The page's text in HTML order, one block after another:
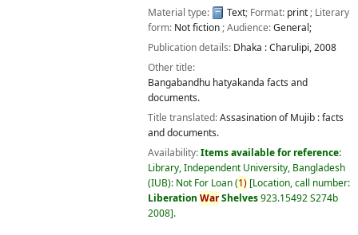
Material type:
Text; Format: print; Literary
form: Not fiction; Audience:General;
Publication details: Dhaka :Charulipi,2008
Other title:
Bangabandhu hatyakanda facts and
documents.
Title translated:Assasination of Mujib : facts
and documents.
Availability:Items available for reference:
Library, Independent University, Bangladesh
(IUB): Not For Loan(1) Location, call number:
Liberation WarShelves923.15492 S274b
2008 .